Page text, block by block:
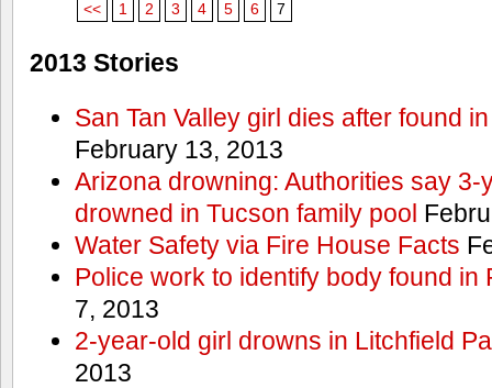
<< 1 2 3 4 5 6 7
2013 Stories
San Tan Valley girl dies after found
February 13, 2013
Arizona drowning: Authorities say 3-
drowned in Tucson family pool
Water Safety via Fire House Facts
Police work to identify body found in
7, 2013
2-year-old girl drowns in Litchfield
2013